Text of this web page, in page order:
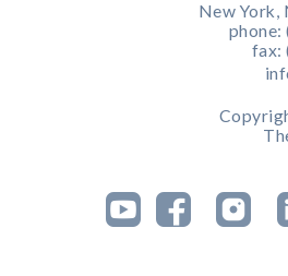
New York,
fax: